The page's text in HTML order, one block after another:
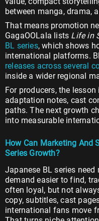
between manga, drama,
That means promotion
GagaOOLala lists Life in
BL series, which shows
international platforms.
releases across several
inside a wider regional
For producers, the
adaptation notes, cast
paths. The next growth
into measurable
How Can Marketing And
Series Growth?
Japanese BL series
demand easier to find,
often loyal, but not
copy, subtitles, cast
international fans move